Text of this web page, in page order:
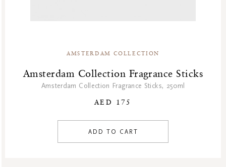
AMSTERDAM COLLECTION
Amsterdam Collection Fragrance Sticks
Amsterdam Collection Fragrance Sticks, 250ml
AED 175
ADD TO CART